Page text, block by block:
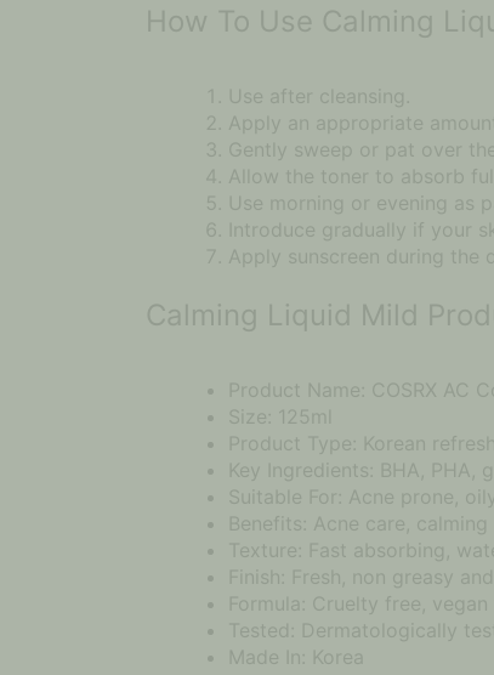
How To Use Calming
Use after cleansing.
Apply an appropriate
Gently sweep or pat over
Allow the toner to absorb
Use morning or evening as
Introduce gradually if your
Apply sunscreen during the
Calming Liquid Mild
Product Name: COSRX AC
Size: 125ml
Product Type: Korean
Key Ingredients: BHA, PHA,
Suitable For: Acne prone,
Benefits: Acne care,
Texture: Fast absorbing,
Finish: Fresh, non greasy
Formula: Cruelty free,
Tested: Dermatologically
Made In: Korea